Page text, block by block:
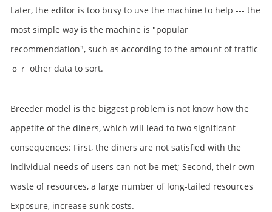
Later, the editor is too busy to use the machine to help --- the
most simple way is the machine is "popular
recommendation", such as according to the amount of traffic
ｏｒ other data to sort.
Breeder model is the biggest problem is not know how the
appetite of the diners, which will lead to two significant
consequences: First, the diners are not satisfied with the
individual needs of users can not be met; Second, their own
waste of resources, a large number of long-tailed resources
Exposure, increase sunk costs.